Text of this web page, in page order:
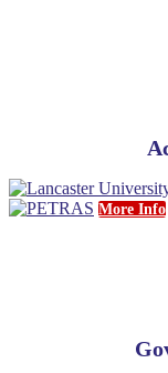
More Info